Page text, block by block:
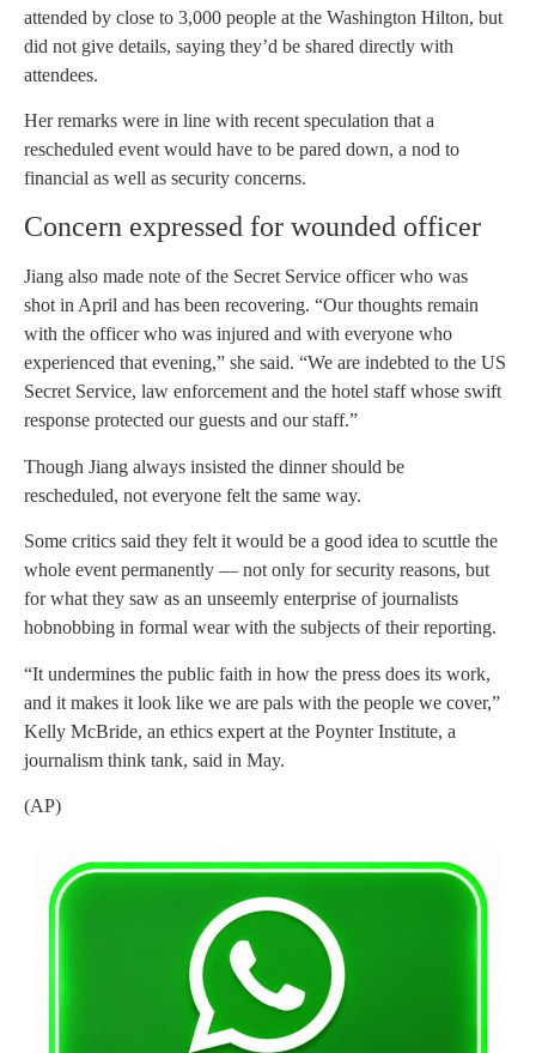
attended by close to 3,000 people at the Washington Hilton, but
did not give details, saying they’d be shared directly with
attendees.
Her remarks were in line with recent speculation that a
rescheduled event would have to be pared down, a nod to
financial as well as security concerns.
Concern expressed for wounded officer
Jiang also made note of the Secret Service officer who was
shot in April and has been recovering. “Our thoughts remain
with the officer who was injured and with everyone who
experienced that evening,” she said. “We are indebted to the US
Secret Service, law enforcement and the hotel staff whose swift
response protected our guests and our staff.”
Though Jiang always insisted the dinner should be
rescheduled, not everyone felt the same way.
Some critics said they felt it would be a good idea to scuttle the
whole event permanently — not only for security reasons, but
for what they saw as an unseemly enterprise of journalists
hobnobbing in formal wear with the subjects of their reporting.
“It undermines the public faith in how the press does its work,
and it makes it look like we are pals with the people we cover,”
Kelly McBride, an ethics expert at the Poynter Institute, a
journalism think tank, said in May.
(AP)